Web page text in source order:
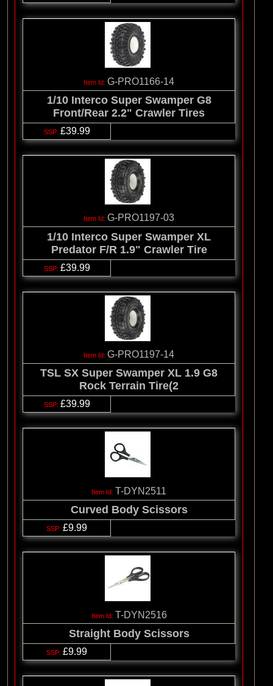
G-PRO1166-14
1/10 Interco Super Swamper G8
Front/Rear 2.2" Crawler Tires
£39.99
G-PRO1197-03
1/10 Interco Super Swamper XL
Predator F/R 1.9" Crawler Tire
£39.99
G-PRO1197-14
TSL SX Super Swamper XL 1.9 G8
Rock Terrain Tire(2
£39.99
T-DYN2511
Curved Body Scissors
£9.99
T-DYN2516
Straight Body Scissors
£9.99